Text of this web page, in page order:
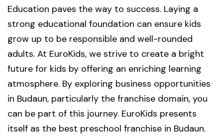
Education paves the way to success. Laying a
strong educational foundation can ensure kids
grow up to be responsible and well-rounded
adults. At EuroKids, we strive to create a bright
future for kids by offering an enriching learning
atmosphere. By exploring business opportunities
in Budaun, particularly the franchise domain, you
can be part of this journey. EuroKids presents
itself as the best preschool franchise in Budaun.